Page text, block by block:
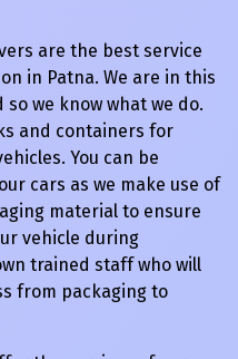
are the best service
in Patna. We are in this
we know what we do.
and containers for
You can be
cars as we make use of
material to ensure
vehicle during
trained staff who will
from packaging to